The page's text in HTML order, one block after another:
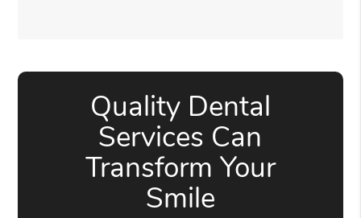
Quality Dental
Services Can
Transform Your
Smile